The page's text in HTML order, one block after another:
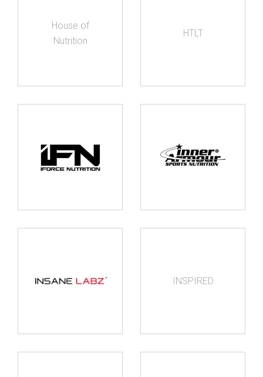
House of
Nutrition
HTLT
INSPIRED